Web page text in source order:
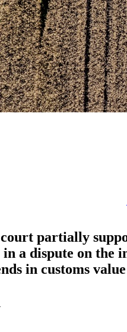
partially
a dispute on the
in customs value